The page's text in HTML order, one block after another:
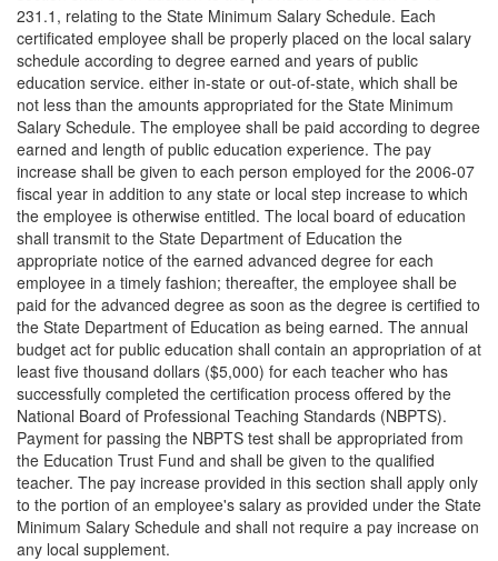
231.1, relating to the State Minimum Salary Schedule. Each
certificated employee shall be properly placed on the local salary
schedule according to degree earned and years of public
education service. either in-state or out-of-state, which shall be
not less than the amounts appropriated for the State Minimum
Salary Schedule. The employee shall be paid according to degree
earned and length of public education experience. The pay
increase shall be given to each person employed for the 2006-07
fiscal year in addition to any state or local step increase to which
the employee is otherwise entitled. The local board of education
shall transmit to the State Department of Education the
appropriate notice of the earned advanced degree for each
employee in a timely fashion; thereafter, the employee shall be
paid for the advanced degree as soon as the degree is certified to
the State Department of Education as being earned. The annual
budget act for public education shall contain an appropriation of at
least five thousand dollars ($5,000) for each teacher who has
successfully completed the certification process offered by the
National Board of Professional Teaching Standards (NBPTS).
Payment for passing the NBPTS test shall be appropriated from
the Education Trust Fund and shall be given to the qualified
teacher. The pay increase provided in this section shall apply only
to the portion of an employee's salary as provided under the State
Minimum Salary Schedule and shall not require a pay increase on
any local supplement.